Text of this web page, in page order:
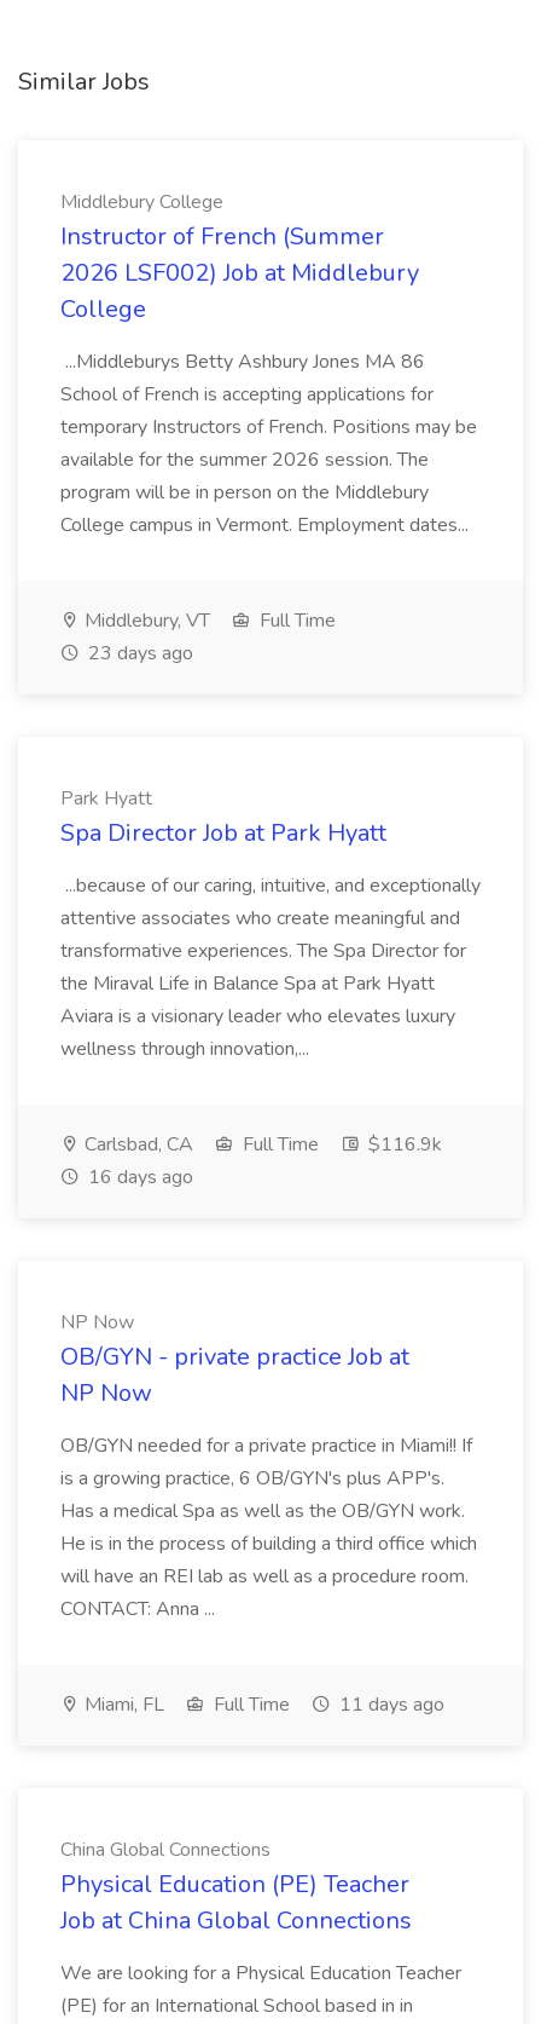
Similar Jobs
Middlebury College
Instructor of French (Summer
2026 LSF002) Job at Middlebury
College
...Middleburys Betty Ashbury Jones MA 86
School of French is accepting applications for
temporary Instructors of French. Positions may be
available for the summer 2026 session. The
program will be in person on the Middlebury
College campus in Vermont. Employment dates...
Middlebury, VT
Full Time
23 days ago
Park Hyatt
Spa Director Job at Park Hyatt
...because of our caring, intuitive, and exceptionally
attentive associates who create meaningful and
transformative experiences. The Spa Director for
the Miraval Life in Balance Spa at Park Hyatt
Aviara is a visionary leader who elevates luxury
wellness through innovation,...
Carlsbad, CA Full Time
$116.9k
16 days ago
NP Now
OB/GYN - private practice Job at
NP Now
OB/GYN needed for a private practice in Miami!! If
is a growing practice, 6 OB/GYN's plus APP's.
Has a medical Spa as well as the OB/GYN work.
He is in the process of building a third office which
will have an REI lab as well as a procedure room.
CONTACT: Anna ...
Miami, FL Full Time 11 days ago
China Global Connections
Physical Education (PE) Teacher
Job at China Global Connections
We are looking for a Physical Education Teacher
(PE) for an International School based in in